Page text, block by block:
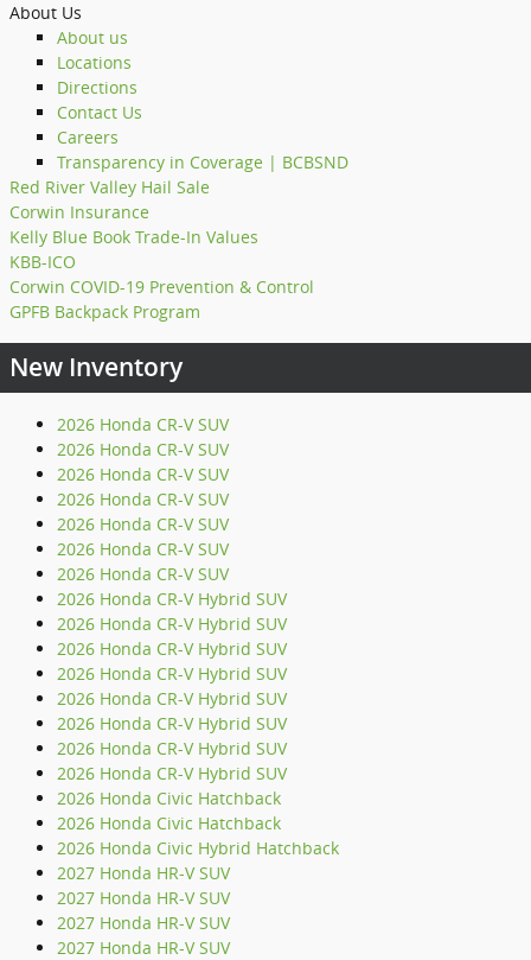
About Us
About us
Locations
Directions
Contact Us
Careers
Transparency in Coverage | BCBSND
Red River Valley Hail Sale
Corwin Insurance
Kelly Blue Book Trade-In Values
KBB-ICO
Corwin COVID-19 Prevention & Control
GPFB Backpack Program
New Inventory
2026 Honda CR-V SUV
2026 Honda CR-V SUV
2026 Honda CR-V SUV
2026 Honda CR-V SUV
2026 Honda CR-V SUV
2026 Honda CR-V SUV
2026 Honda CR-V SUV
2026 Honda CR-V Hybrid SUV
2026 Honda CR-V Hybrid SUV
2026 Honda CR-V Hybrid SUV
2026 Honda CR-V Hybrid SUV
2026 Honda CR-V Hybrid SUV
2026 Honda CR-V Hybrid SUV
2026 Honda CR-V Hybrid SUV
2026 Honda CR-V Hybrid SUV
2026 Honda Civic Hatchback
2026 Honda Civic Hatchback
2026 Honda Civic Hybrid Hatchback
2027 Honda HR-V SUV
2027 Honda HR-V SUV
2027 Honda HR-V SUV
2027 Honda HR-V SUV